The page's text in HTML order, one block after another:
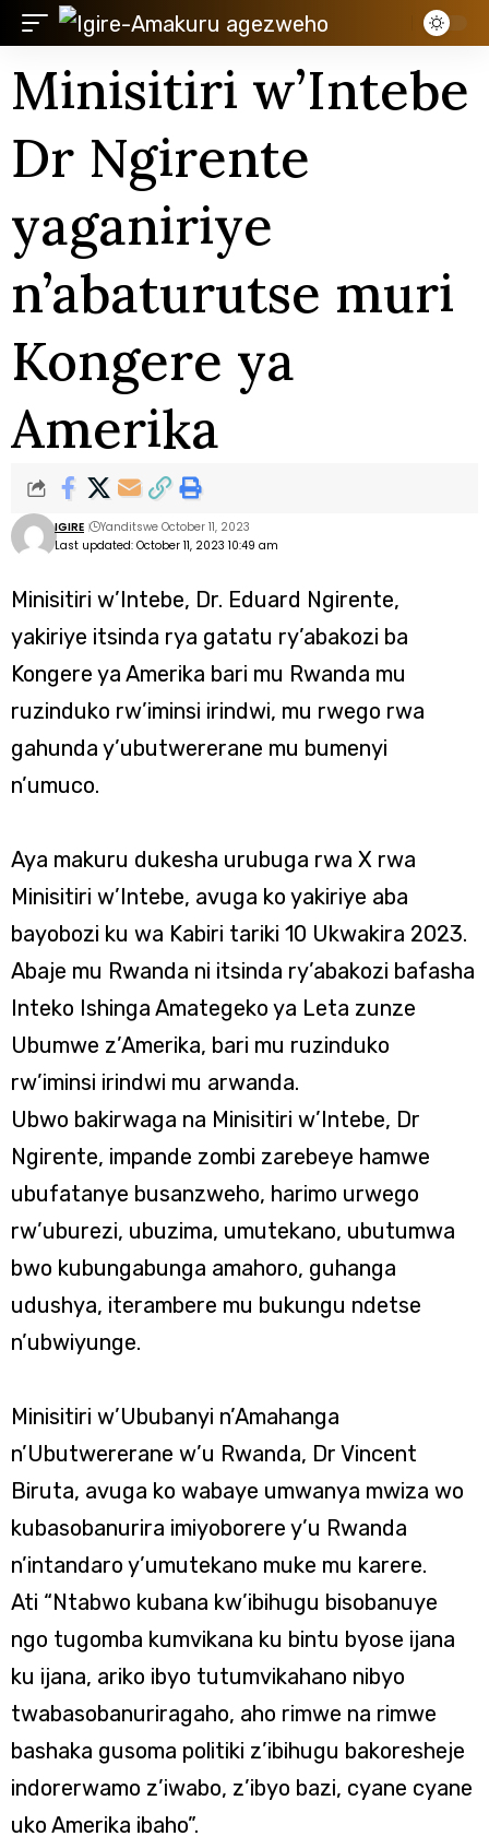
Minisitiri w’Intebe
Dr Ngirente
yaganiriye
n’abaturutse muri
Kongere ya
Amerika
Last updated: October 11, 2023 10:49 am
IGIRE Yanditswe October 11, 2023
Minisitiri w’Intebe, Dr. Eduard Ngirente,
yakiriye itsinda rya gatatu ry’abakozi ba
Kongere ya Amerika bari mu Rwanda mu
ruzinduko rw’iminsi irindwi, mu rwego rwa
gahunda y’ubutwererane mu bumenyi
n’umuco.
Aya makuru dukesha urubuga rwa X rwa
Minisitiri w’Intebe, avuga ko yakiriye aba
bayobozi ku wa Kabiri tariki 10 Ukwakira 2023.
Abaje mu Rwanda ni itsinda ry’abakozi bafasha
Inteko Ishinga Amategeko ya Leta zunze
Ubumwe z’Amerika, bari mu ruzinduko
rw’iminsi irindwi mu arwanda.
Ubwo bakirwaga na Minisitiri w’Intebe, Dr
Ngirente, impande zombi zarebeye hamwe
ubufatanye busanzweho, harimo urwego
rw’uburezi, ubuzima, umutekano, ubutumwa
bwo kubungabunga amahoro, guhanga
udushya, iterambere mu bukungu ndetse
n’ubwiyunge.
Minisitiri w’Ububanyi n’Amahanga
n’Ubutwererane w’u Rwanda, Dr Vincent
Biruta, avuga ko wabaye umwanya mwiza wo
kubasobanurira imiyoborere y’u Rwanda
n’intandaro y’umutekano muke mu karere.
Ati “Ntabwo kubana kw’ibihugu bisobanuye
ngo tugomba kumvikana ku bintu byose ijana
ku ijana, ariko ibyo tutumvikahano nibyo
twabasobanuriragaho, aho rimwe na rimwe
bashaka gusoma politiki z’ibihugu bakoresheje
indorerwamo z’iwabo, z’ibyo bazi, cyane cyane
uko Amerika ibaho”.